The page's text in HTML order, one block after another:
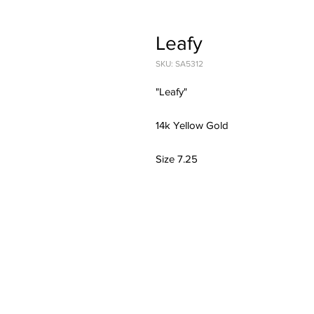
Leafy
SKU: SA5312
"Leafy"
14k Yellow Gold
Size 7.25